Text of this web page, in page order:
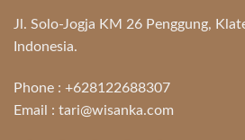
Jl. Solo-Jogja KM 26 Penggung,
Indonesia.
Phone : +628122688307
Email : tari@wisanka.com